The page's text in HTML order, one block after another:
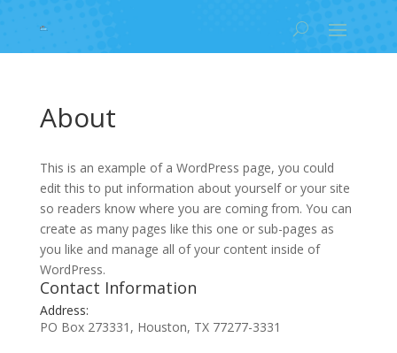
About
This is an example of a WordPress page, you could
edit this to put information about yourself or your site
so readers know where you are coming from. You can
create as many pages like this one or sub-pages as
you like and manage all of your content inside of
WordPress.
Contact Information
Address:
PO Box 273331, Houston, TX 77277-3331